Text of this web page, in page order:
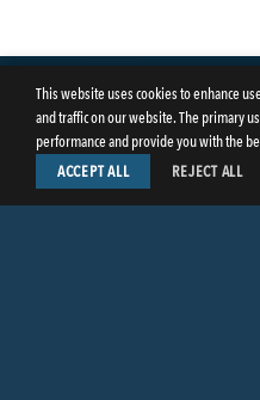
This website uses cookies to enhance
and traffic on our website. The primary
performance and provide you with the
ACCEPT ALL REJECT ALL